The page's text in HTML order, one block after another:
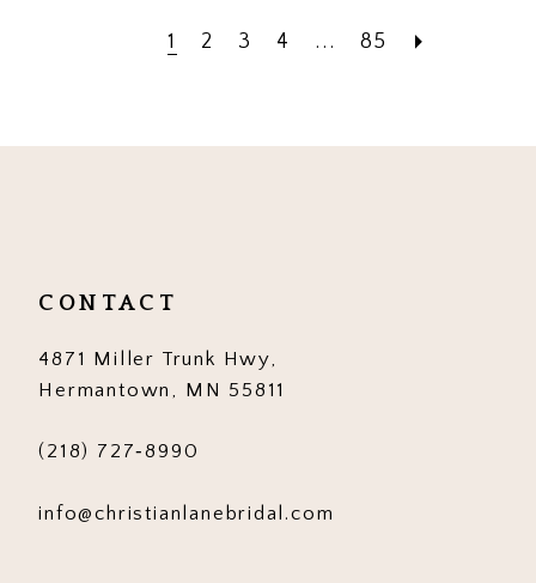
1 2 3 4 ... 85
CONTACT
4871 Miller Trunk Hwy,
Hermantown, MN 55811
(218) 727‑8990
info@christianlanebridal.com